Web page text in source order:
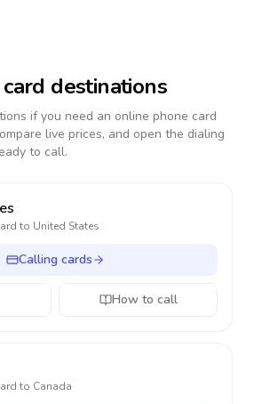
destinations
if you need an online phone card
live prices, and open the dialing
to call.
to United States
Calling cards
How to call
to Canada